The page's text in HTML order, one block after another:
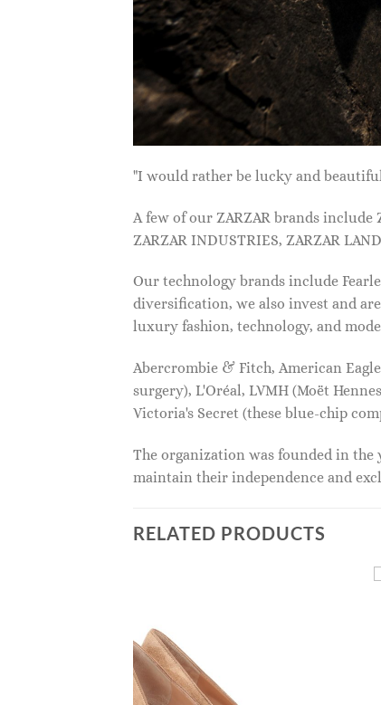
"I would rather be lucky and beautiful
A few of our ZARZAR brands include
ZARZAR INDUSTRIES, ZARZAR
Our technology brands include
diversification, we also invest and
luxury fashion, technology, and
Abercrombie & Fitch, American
surgery), L'Oréal, LVMH (Moët
Victoria's Secret (these blue-chip
The organization was founded in
maintain their independence and
RELATED PRODUCTS